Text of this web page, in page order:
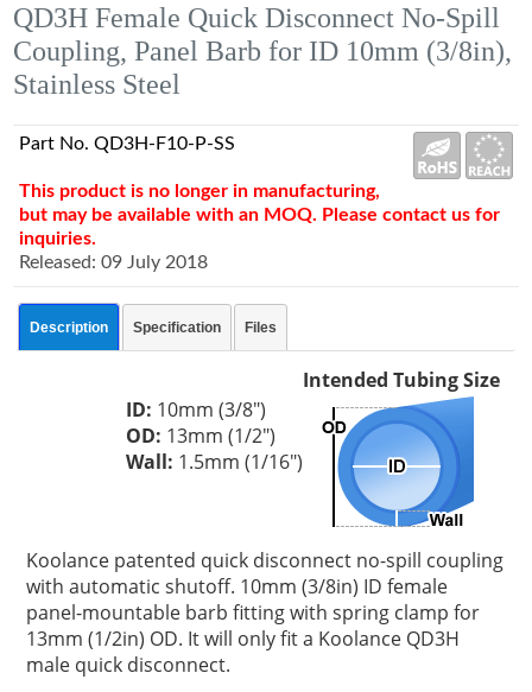
QD3H Female Quick Disconnect No-Spill
Coupling, Panel Barb for ID 10mm (3/8in),
Stainless Steel
Part No. QD3H-F10-P-SS
This product is no longer in manufacturing,
but may be available with an MOQ. Please contact us for
inquiries.
Released: 09 July 2018
Description Specification Files
ID: 10mm (3/8")
OD: 13mm (1/2")
Wall: 1.5mm (1/16")
Intended Tubing Size
Koolance patented quick disconnect no-spill coupling
with automatic shutoff. 10mm (3/8in) ID female
panel-mountable barb fitting with spring clamp for
13mm (1/2in) OD. It will only fit a Koolance QD3H
male quick disconnect.